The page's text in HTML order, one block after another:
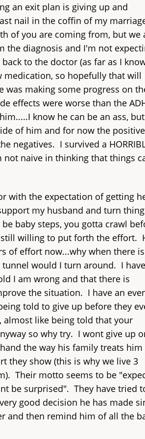
an exit plan is giving up and
nail in the coffin of my
of you are coming from, but we
the diagnosis and I'm not
to the doctor (as far as I
so hopefully that will
was making some progress on
effects were worse than the
know he can be an ass,
of him and for now the
negatives. I survived a
not naive in thinking that things
with the expectation of getting
my husband and turn
baby steps, you gotta crawl
willing to put forth the effort.
of effort now...why when there
would I turn around. I
I am wrong and that there is
the situation. I have an
told to give up before they
almost like being told that your
so why try. I wont give up
the way his family treats him
they show (this is why we live 3
Their motto seems to be
be surprised". They have tried
good decision he has made
and then remind him of all the